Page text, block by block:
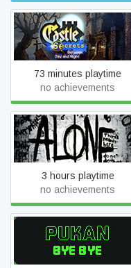
Castle Secrets: Between
Day and Night
73 minutes playtime
no achievements
Alone K.W.
3 hours playtime
no achievements
Pukan Bye Bye